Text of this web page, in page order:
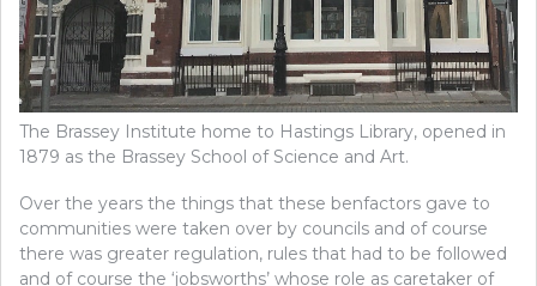
The Brassey Institute home to Hastings Library, opened in
1879 as the Brassey School of Science and Art.
Over the years the things that these benfactors gave to
communities were taken over by councils and of course
there was greater regulation, rules that had to be followed
and of course the ‘jobsworths’ whose role as caretaker of